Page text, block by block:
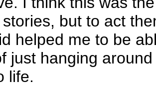
but to act
helped me to be
just hanging
life.